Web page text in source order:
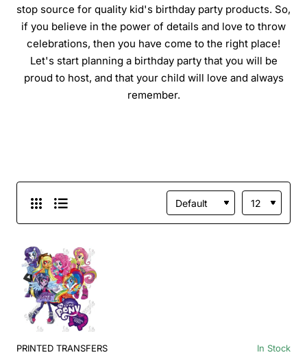
stop source for quality kid's birthday party products. So,
if you believe in the power of details and love to throw
celebrations, then you have come to the right place!
Let's start planning a birthday party that you will be
proud to host, and that your child will love and always
remember.
PRINTED TRANSFERS In Stock